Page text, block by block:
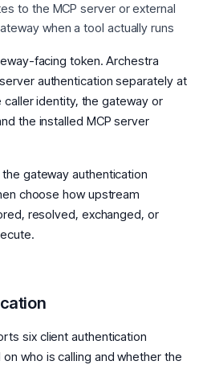
to the MCP server or external
when a tool actually runs
facing token. Archestra
authentication separately at
identity, the gateway or
the installed MCP server
gateway authentication
choose how upstream
resolved, exchanged, or
six client authentication
who is calling and whether the